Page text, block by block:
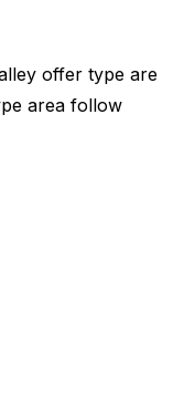
offer type are
area follow